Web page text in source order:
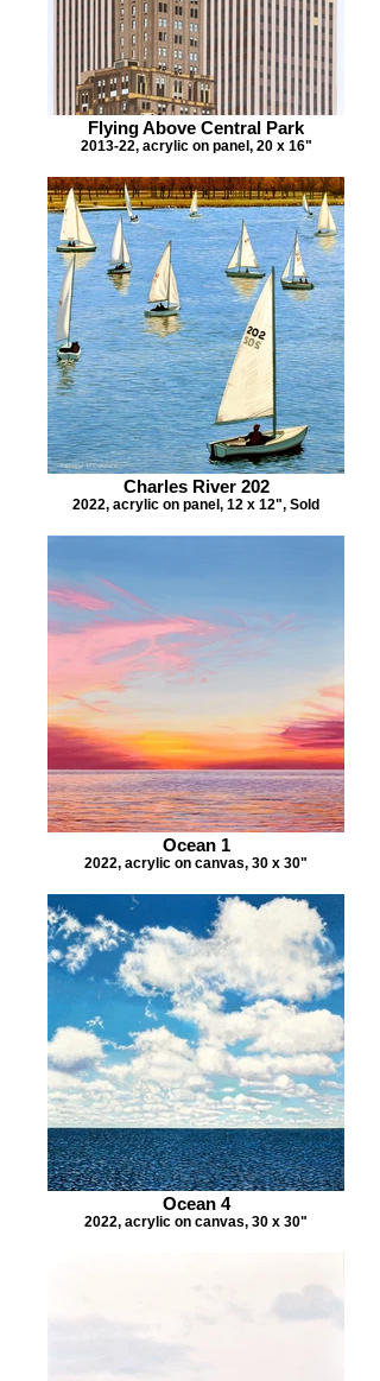
Flying Above Central Park
2013-22, acrylic on panel, 20 x 16"
Charles River 202
2022, acrylic on panel, 12 x 12", Sold
Ocean 1
2022, acrylic on canvas, 30 x 30"
Ocean 4
2022, acrylic on canvas, 30 x 30"